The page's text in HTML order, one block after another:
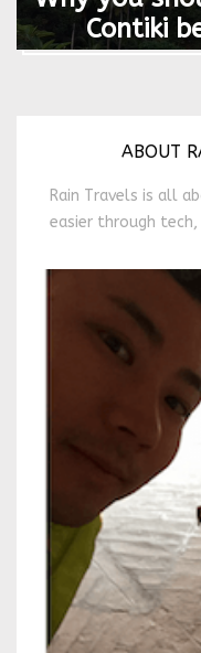
Contiki
ABOUT
Rain Travels is all
easier through tech,